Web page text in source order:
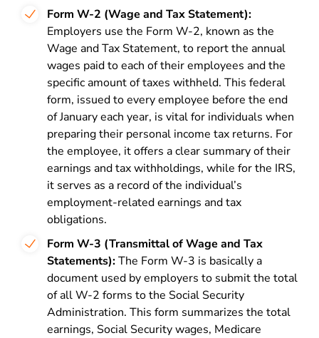
Form W-2 (Wage and Tax Statement):
Employers use the Form W-2, known as the
Wage and Tax Statement, to report the annual
wages paid to each of their employees and the
specific amount of taxes withheld. This federal
form, issued to every employee before the end
of January each year, is vital for individuals when
preparing their personal income tax returns. For
the employee, it offers a clear summary of their
earnings and tax withholdings, while for the IRS,
it serves as a record of the individual’s
employment-related earnings and tax
obligations.
Form W-3 (Transmittal of Wage and Tax
Statements):The Form W-3 is basically a
document used by employers to submit the total
of all W-2 forms to the Social Security
Administration. This form summarizes the total
earnings, Social Security wages, Medicare